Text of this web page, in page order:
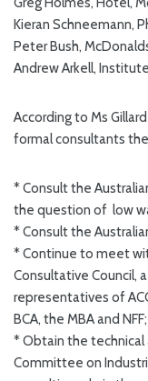
Kieran Schneemann,
Peter Bush,
Andrew Arkell,
According to Ms
formal consultants
* Consult the
the question of low
* Consult the
* Continue to meet
Consultative Council,
representatives of
BCA, the MBA and
* Obtain the
Committee on